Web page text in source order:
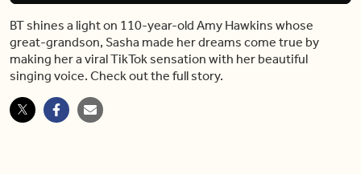
BT shines a light on 110-year-old Amy Hawkins whose
great-grandson, Sasha made her dreams come true by
making her a viral TikTok sensation with her beautiful
singing voice. Check out the full story.